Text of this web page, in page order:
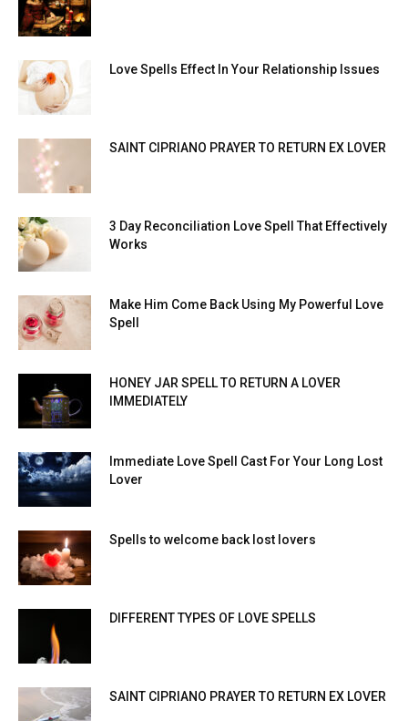
Love Spells Effect In Your Relationship Issues
SAINT CIPRIANO PRAYER TO RETURN EX LOVER
3 Day Reconciliation Love Spell That Effectively
Works
Make Him Come Back Using My Powerful Love
Spell
HONEY JAR SPELL TO RETURN A LOVER
IMMEDIATELY
Immediate Love Spell Cast For Your Long Lost
Lover
Spells to welcome back lost lovers
DIFFERENT TYPES OF LOVE SPELLS
SAINT CIPRIANO PRAYER TO RETURN EX LOVER